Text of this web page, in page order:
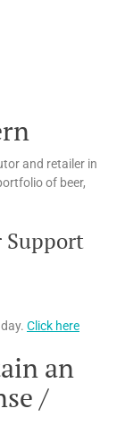
and retailer in
of beer,
Support
Click here
an
/